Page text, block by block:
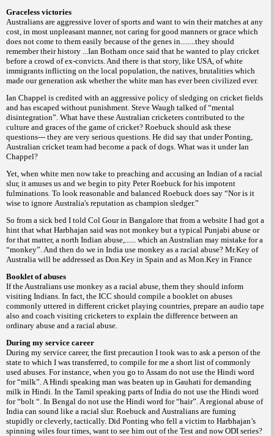
Graceless victories
Australians are aggressive lover of sports and want to win their matches at any
cost, in most unpleasant manner, not caring for good manners or grace which
does not come to them easily because of the genes in........they should
remember their history ...Ian Botham once said that he wanted to play cricket
before a crowd of ex-convicts. And there is that story, like USA, of white
immigrants inflicting on the local population, the natives, brutalities which
made our generation ask whether the white man has ever been civilized ever.
Ian Chappel is credited with an aggressive policy of sledging on cricket fields
and has escaped without punishment. Steve Waugh talked of “mental
disintegration”. What have these Australian cricketers contributed to the
culture and graces of the game of cricket? Roebuck should ask these
questions--- they are very serious questions. He did say that under Ponting,
Australian cricket team had become a pack of dogs. What was it under Ian
Chappel?
Yet, when white men now take to preaching and accusing an Indian of a racial
slur, it amuses us and we begin to pity Peter Roebuck for his impotent
fulminations. To look reasonable and balanced Roebuck does say “Nor is it
wise to ignore Australia's reputation as champion sledger.”
So from a sick bed I told Col Gour in Bangalore that from a website I had got a
hint that what Harbhajan said was not monkey but a typical Punjabi abuse or
for that matter, a north Indian abuse,...... which an Australian may mistake for a
“monkey”. And then do we in India use monkey as a racial abuse? Mr.Key of
Australia will be addressed as Don.Key in Spain and as Mon.Key in France
Booklet of abuses
If the Australians use monkey as a racial abuse, them they should inform
visiting Indians. In fact, the ICC should compile a booklet on abuses
commonly uttered in different cricket playing countries, prepare an audio tape
also and coach visiting cricketers to explain the difference between an
ordinary abuse and a racial abuse.
During my service career
During my service career, the first precaution I took was to ask a person of the
state to which I was transferred, to compile for me a short list of commonly
used abuses. For instance, when you go to Assam do not use the Hindi word
for “milk”. A Hindi speaking man was beaten up in Gauhati for demanding
milk in Hindi. In the Tamil speaking parts of India do not use the Hindi word
for “bolt “. In Bengal do not use the Hindi word for “hair”. A regional abuse of
India can sound like a racial slur. Roebuck and Australians are fuming
stupidly or cleverly, tactically. Did Ponting who fell a victim to Harbhajan’s
spinning wiles four times, want to see him out of the Test and now ODI series?